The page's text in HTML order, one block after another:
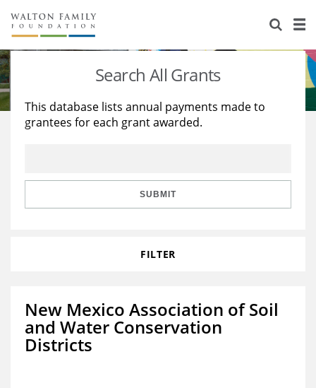
About Us
Staff
Reports & Financials
Stories
Education
Learning
Search All Grants
This database lists annual payments made to
grantees for each grant awarded.
SUBMIT
FILTER
New Mexico Association of Soil
and Water Conservation
Districts